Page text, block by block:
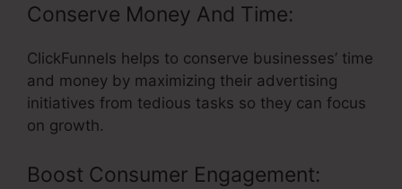
Conserve Money And Time:
ClickFunnels helps to conserve businesses’ time
and money by maximizing their advertising
initiatives from tedious tasks so they can focus
on growth.
Boost Consumer Engagement: